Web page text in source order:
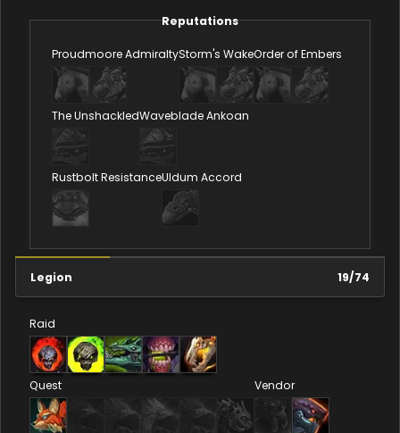
Reputations
Proudmoore AdmiraltyStorm's WakeOrder of Embers
The UnshackledWaveblade Ankoan
Rustbolt ResistanceUldum Accord
Legion 19/74
Raid
Quest Vendor